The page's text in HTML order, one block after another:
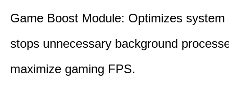
Game Boost Module: Optimizes system
stops unnecessary background
maximize gaming FPS.